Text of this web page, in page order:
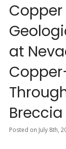
Copper
at
Posted on July 8th,